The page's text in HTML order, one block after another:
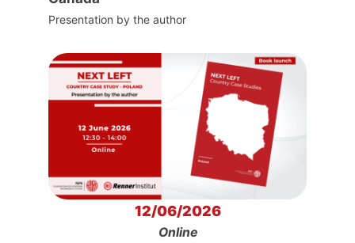
Presentation by the author
12/06/2026
Online